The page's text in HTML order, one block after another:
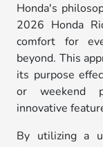
Honda's
2026 Honda
comfort for
beyond. This
its purpose
or weekend
innovative
By utilizing a